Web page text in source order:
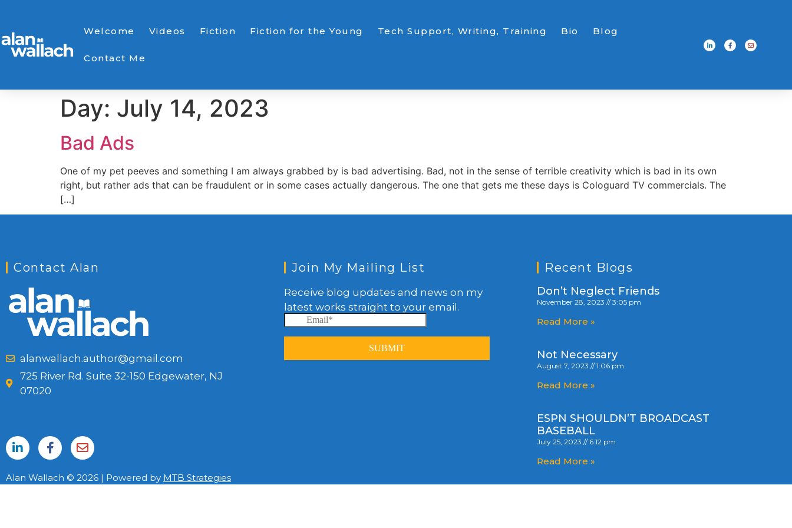
Welcome Videos Fiction Fiction for the Young Tech Support, Writing, Training Bio Blog
Contact Me
Day: July 14, 2023
Bad Ads
One of my pet peeves and something I am always grabbed by is bad advertising. Bad, not in the sense of terrible creativity which is bad in its own
right, but rather ads that can be fraudulent or in some cases actually dangerous. The one that gets me these days is Cologuard TV commercials. The
[…]
Contact Alan
alanwallach.author@gmail.com
725 River Rd. Suite 32-150 Edgewater, NJ
07020
Alan Wallach © 2026 | Powered by MTB Strategies
Join My Mailing List
Receive blog updates and news on my
latest works straight to your email.
Recent Blogs
Don’t Neglect Friends
November 28, 2023 3:05 pm
Read More »
Not Necessary
August 7, 2023 1:06 pm
Read More »
ESPN SHOULDN’T BROADCAST
BASEBALL
July 25, 2023 6:12 pm
Read More »